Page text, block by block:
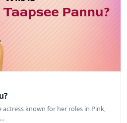
actress known for her roles in Pink,